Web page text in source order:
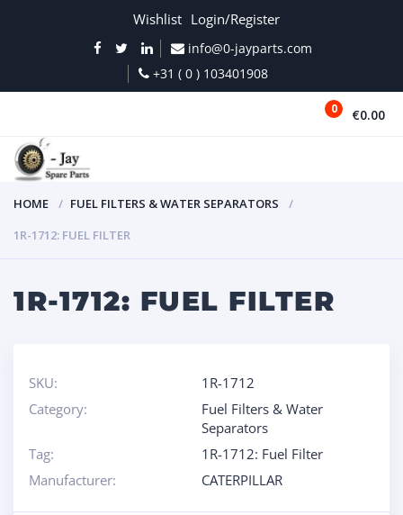
Wishlist Login/Register
info@0-jayparts.com
+31 ( 0 ) 103401908
0 €0.00
HOME
FUEL FILTERS & WATER SEPARATORS
1R-1712: FUEL FILTER
1R-1712: FUEL FILTER
SKU:
1R-1712
Category:
Fuel Filters & Water
Separators
Tag:
1R-1712: Fuel Filter
Manufacturer:
CATERPILLAR